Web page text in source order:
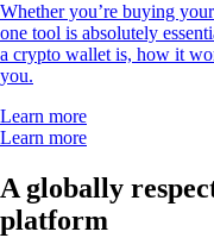
Whether you’re buying
one tool is absolutely
a crypto wallet is, how it
you.
Learn more
Learn more
A globally
platform